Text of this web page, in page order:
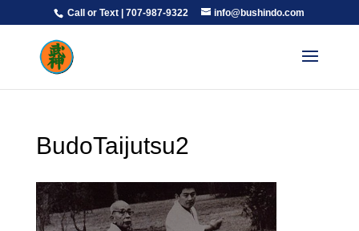
Call or Text | 707-987-9322 info@bushindo.com
BudoTaijutsu2